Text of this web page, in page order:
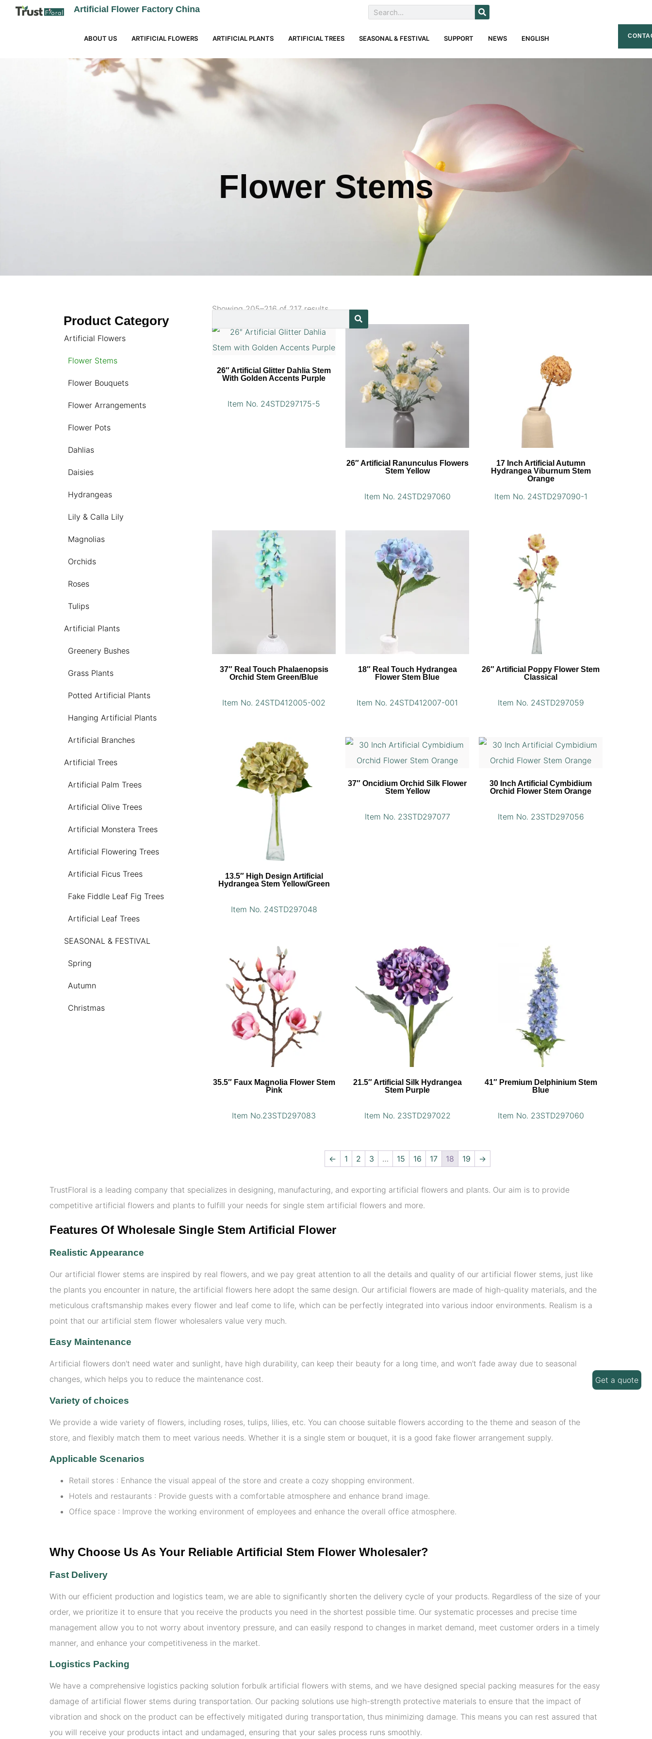
Artificial Flower Factory China
ABOUT US ARTIFICIAL FLOWERS ARTIFICIAL PLANTS ARTIFICIAL TREES SEASONAL & FESTIVAL SUPPORT NEWS ENGLISH
Flower Stems
Product Category
Artificial Flowers
Flower Stems
Flower Bouquets
Flower Arrangements
Flower Pots
Dahlias
Daisies
Hydrangeas
Lily & Calla Lily
Magnolias
Orchids
Roses
Tulips
Artificial Plants
Greenery Bushes
Grass Plants
Potted Artificial Plants
Hanging Artificial Plants
Artificial Branches
Artificial Trees
Artificial Palm Trees
Artificial Olive Trees
Artificial Monstera Trees
Artificial Flowering Trees
Artificial Ficus Trees
Fake Fiddle Leaf Fig Trees
Artificial Leaf Trees
SEASONAL & FESTIVAL
Spring
Autumn
Christmas
Showing 205–216 of 217 results
26″ Artificial Glitter Dahlia Stem
With Golden Accents Purple
Item No. 24STD297175-5
26″ Artificial Ranunculus Flowers
Stem Yellow
Item No. 24STD297060
17 Inch Artificial Autumn
Hydrangea Viburnum Stem
Orange
Item No. 24STD297090-1
37″ Real Touch Phalaenopsis
Orchid Stem Green/Blue
Item No. 24STD412005-002
18″ Real Touch Hydrangea
Flower Stem Blue
Item No. 24STD412007-001
26″ Artificial Poppy Flower Stem
Classical
Item No. 24STD297059
13.5″ High Design Artificial
Hydrangea Stem Yellow/Green
Item No. 24STD297048
37″ Oncidium Orchid Silk Flower
Stem Yellow
Item No. 23STD297077
30 Inch Artificial Cymbidium
Orchid Flower Stem Orange
Item No. 23STD297056
35.5″ Faux Magnolia Flower Stem
Pink
Item No.23STD297083
21.5″ Artificial Silk Hydrangea
Stem Purple
Item No. 23STD297022
41″ Premium Delphinium Stem
Blue
Item No. 23STD297060
← 1 2 3 … 15 16 17 18 19 →
TrustFloral is a leading company that specializes in designing, manufacturing, and exporting artificial flowers and plants. Our aim is to provide
competitive artificial flowers and plants to fulfill your needs for single stem artificial flowers and more.
Features Of Wholesale Single Stem Artificial Flower
Realistic Appearance
Our artificial flower stems are inspired by real flowers, and we pay great attention to all the details and quality of our artificial flower stems, just like
the plants you encounter in nature, the artificial flowers here adopt the same design. Our artificial flowers are made of high-quality materials, and the
meticulous craftsmanship makes every flower and leaf come to life, which can be perfectly integrated into various indoor environments. Realism is a
point that our artificial stem flower wholesalers value very much.
Easy Maintenance
Artificial flowers don't need water and sunlight, have high durability, can keep their beauty for a long time, and won't fade away due to seasonal
changes, which helps you to reduce the maintenance cost.
Variety of choices
We provide a wide variety of flowers, including roses, tulips, lilies, etc. You can choose suitable flowers according to the theme and season of the
store, and flexibly match them to meet various needs. Whether it is a single stem or bouquet, it is a good fake flower arrangement supply.
Applicable Scenarios
Retail stores : Enhance the visual appeal of the store and create a cozy shopping environment.
Hotels and restaurants : Provide guests with a comfortable atmosphere and enhance brand image.
Office space : Improve the working environment of employees and enhance the overall office atmosphere.
Why Choose Us As Your Reliable Artificial Stem Flower Wholesaler?
Fast Delivery
With our efficient production and logistics team, we are able to significantly shorten the delivery cycle of your products. Regardless of the size of your
order, we prioritize it to ensure that you receive the products you need in the shortest possible time. Our systematic processes and precise time
management allow you to not worry about inventory pressure, and can easily respond to changes in market demand, meet customer orders in a timely
manner, and enhance your competitiveness in the market.
Logistics Packing
We have a comprehensive logistics packing solution forbulk artificial flowers with stems, and we have designed special packing measures for the easy
damage of artificial flower stems during transportation. Our packing solutions use high-strength protective materials to ensure that the impact of
vibration and shock on the product can be effectively mitigated during transportation, thus minimizing damage. This means you can rest assured that
you will receive your products intact and undamaged, ensuring that your sales process runs smoothly.
Get a quote